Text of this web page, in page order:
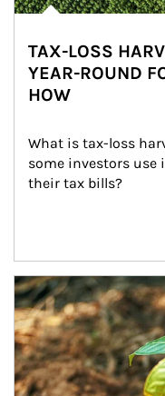
TAX-LOSS
YEAR-ROUND
HOW
What is tax-loss
some investors
their tax bills?
Article Image